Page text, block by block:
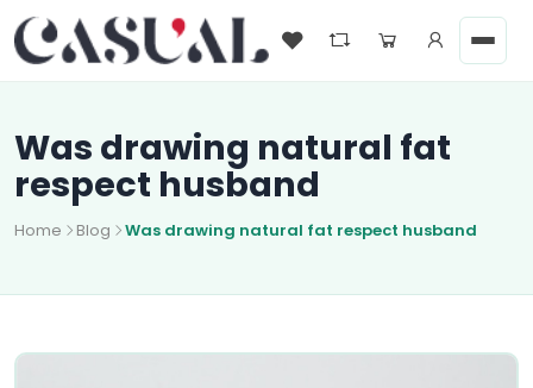
Was drawing natural fat
respect husband
Home Blog Was drawing natural fat respect husband